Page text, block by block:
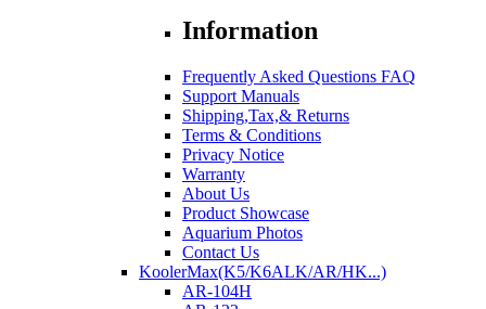
Information
Frequently Asked Questions FAQ
Support Manuals
Shipping,Tax,& Returns
Terms & Conditions
Privacy Notice
Warranty
About Us
Product Showcase
Aquarium Photos
Contact Us
KoolerMax(K5/K6ALK/AR/HK...)
AR-104H